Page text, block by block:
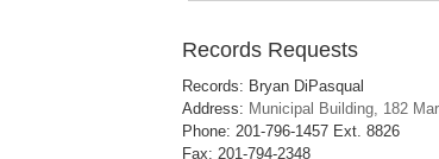
Records Requests
Records: Bryan DiPasqual
Address: Municipal Building, 182
Phone: 201-796-1457 Ext. 8826
Fax: 201-794-2348